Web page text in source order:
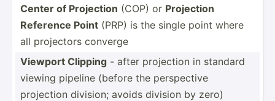
Center of Projection (COP) or Projection
Reference Point (PRP) is the single point where
all projectors converge
Viewport Clipping - after projection in standard
viewing pipeline (before the perspe­ctive
projection division; avoids division by zero)